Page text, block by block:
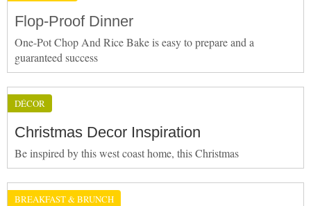
Flop-Proof Dinner
One-Pot Chop And Rice Bake is easy to prepare and a
guaranteed success
DÉCOR
Christmas Decor Inspiration
Be inspired by this west coast home, this Christmas
BREAKFAST & BRUNCH